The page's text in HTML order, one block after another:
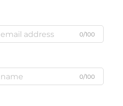
0/100
0/100